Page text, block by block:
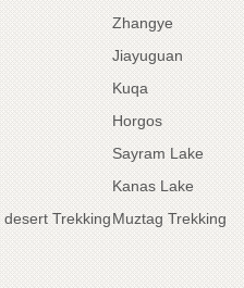
Zhangye
Jiayuguan
Kuqa
Horgos
Sayram Lake
Kanas Lake
TrekkingMuztag Trekking